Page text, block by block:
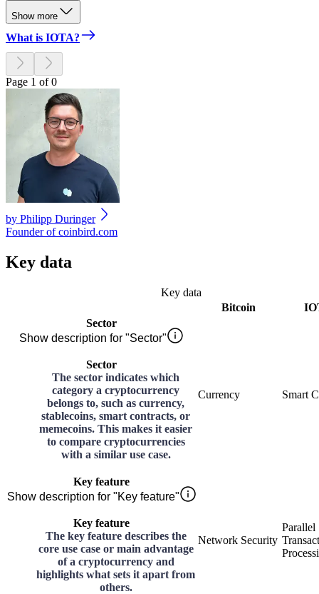
Show more
What is IOTA?
Page 1 of 0
by Philipp Duringer
Founder of coinbird.com
Key data
Key data
Bitcoin
Sector
Show description for "Sector"
Sector
The sector indicates which
category a cryptocurrency
belongs to, such as currency,
stablecoins, smart contracts, or
memecoins. This makes it easier
to compare cryptocurrencies
with a similar use case.
Currency Smart
Key feature
Show description for "Key feature"
Key feature
The key feature describes the
core use case or main advantage
of a cryptocurrency and
highlights what sets it apart from
others.
Network Security
Parallel